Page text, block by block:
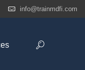
info@trainmdfi.com